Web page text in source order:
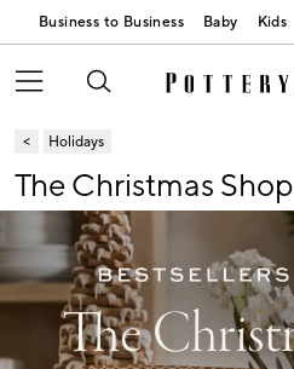
Business to Business Baby Kids
Holidays
The Christmas Shop